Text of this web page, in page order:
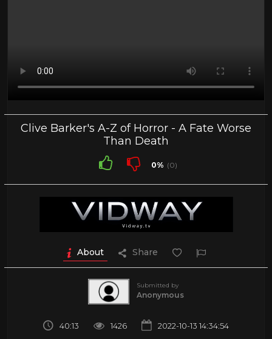
Clive Barker's A-Z of Horror - A Fate Worse
Than Death
0% (0)
About Share
Submitted by
Anonymous
40:13 1426 2022-10-13 14:34:54